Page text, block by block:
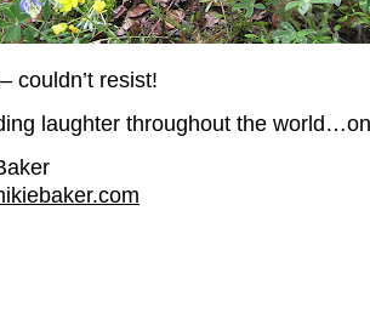
couldn’t resist!
laughter throughout the